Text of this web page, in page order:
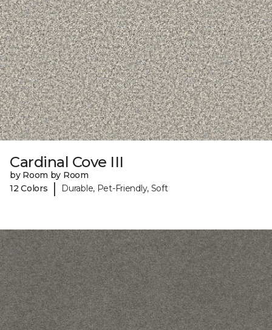
Cardinal Cove III
by Room by Room
12 Colors
| Durable, Pet-Friendly, Soft